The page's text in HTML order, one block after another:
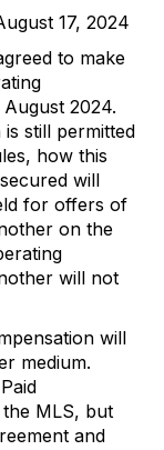
17, 2024
to make
2024.
is still permitted
how this
will
for offers of
on the
will not
will
medium.
MLS, but
and